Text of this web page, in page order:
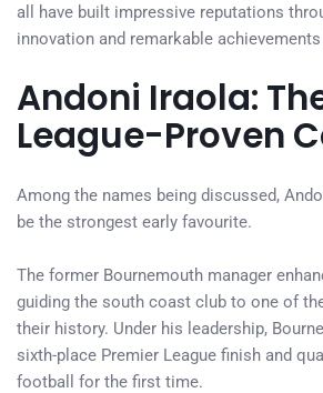
all have built impressive reputations
innovation and remarkable
Andoni Iraola:
League-Proven
Among the names being discussed,
be the strongest early favourite.
The former Bournemouth manager
guiding the south coast club to one of
their history. Under his leadership,
sixth-place Premier League finish and
football for the first time.